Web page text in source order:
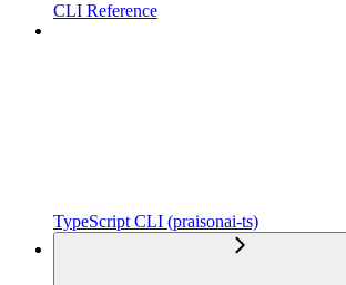
CLI Reference
TypeScript CLI (praisonai-ts)